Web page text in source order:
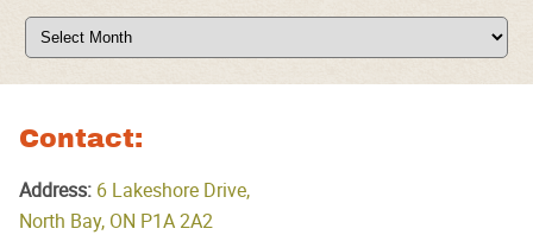
Archives
Contact:
Address: 6 Lakeshore Drive,
North Bay, ON P1A 2A2